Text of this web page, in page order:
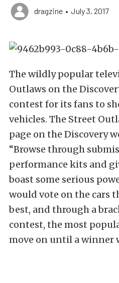
dragzine • July 3, 2017
The wildly popular
Outlaws on the
contest for its fans to
vehicles. The Street
page on the Discovery
“Browse through
performance kits and
boast some serious
would vote on the cars
best, and through a
contest, the most
move on until a winner